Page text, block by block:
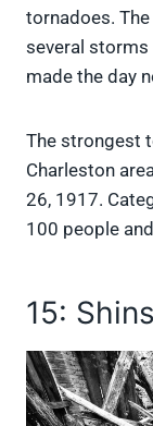
tornadoes.
several storms
made the day
The strongest
Charleston
26, 1917.
100 people
15: